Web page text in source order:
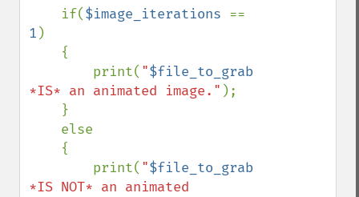
if($image_iterations
1 )
        print(
"$file_to_grab
*IS* an animated image." );
        print(
"$file_to_grab
*IS NOT* an animated